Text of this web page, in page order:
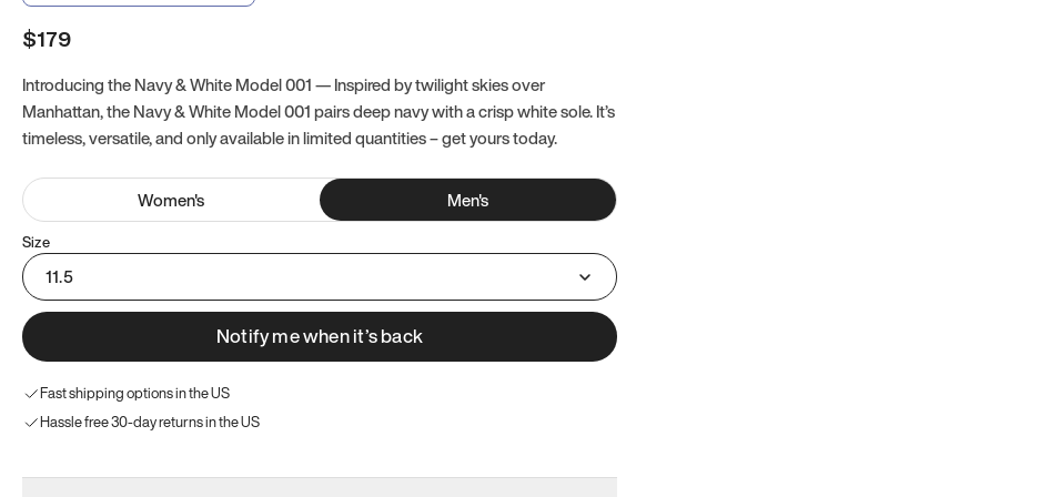
$179
Introducing the Navy & White Model 001 — Inspired by twilight skies over
Manhattan, the Navy & White Model 001 pairs deep navy with a crisp white sole. It’s
timeless, versatile, and only available in limited quantities – get yours today.
Women's Men's
Size
11.5
Notify me when it’s back
Fast shipping options in the US
Hassle free 30-day returns in the US